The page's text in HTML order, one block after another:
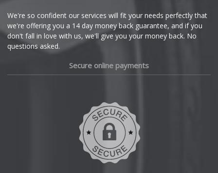
Dacia
We're so confident our services will fit your needs perfectly that
we're offering you a 14 day money back guarantee, and if you
don't fall in love with us, we'll give you your money back. No
questions asked.
Secure online payments